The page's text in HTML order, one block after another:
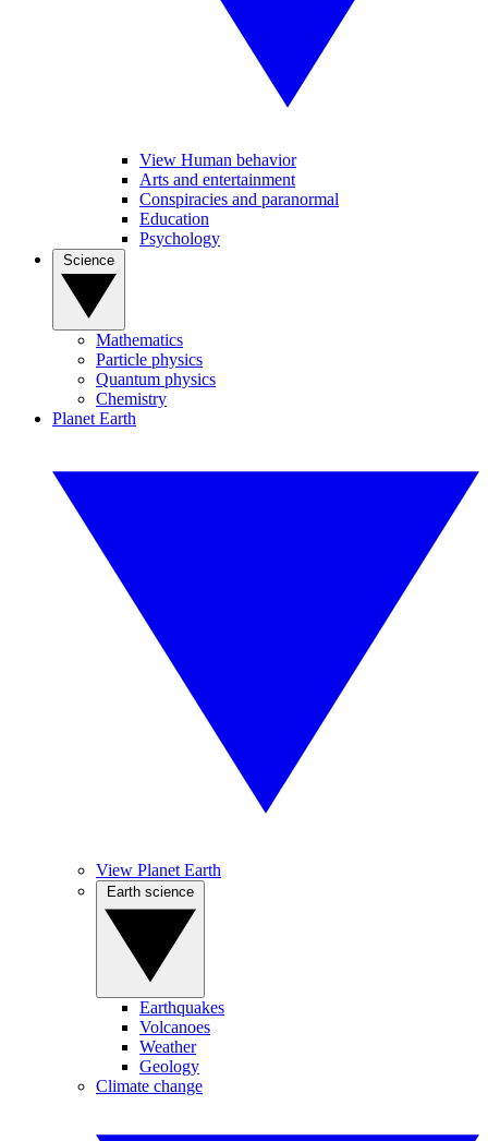
View Human behavior
Arts and entertainment
Conspiracies and paranormal
Education
Psychology
Mathematics
Particle physics
Quantum physics
Chemistry
Planet Earth
View Planet Earth
Earthquakes
Volcanoes
Weather
Geology
Climate change